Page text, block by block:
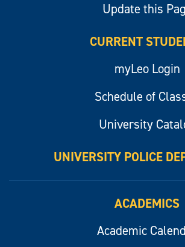
Update this
CURRENT
myLeo Login
Schedule of
University
UNIVERSITY POLICE
ACADEMICS
Academic